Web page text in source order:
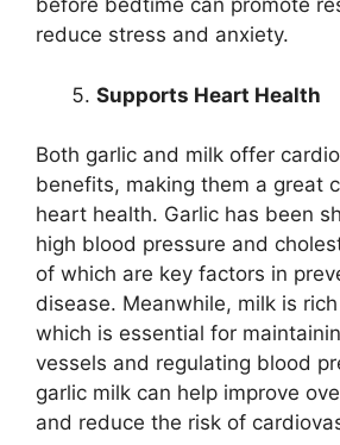
before bedtime can promote
reduce stress and anxiety.
Supports Heart Health
Both garlic and milk offer
benefits, making them a great
heart health. Garlic has been
high blood pressure and
of which are key factors in
disease. Meanwhile, milk is
which is essential for
vessels and regulating blood
garlic milk can help improve
and reduce the risk of